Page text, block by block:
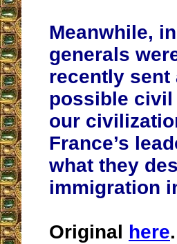
Meanwhile,
generals
recently sent
possible civil
our
France’s
what they
immigration
Original here.